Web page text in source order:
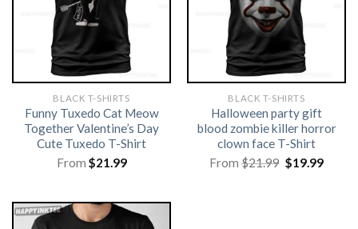
BLACK T-SHIRTS
Funny Tuxedo Cat Meow
Together Valentine’s Day
Cute Tuxedo T-Shirt
From $21.99
BLACK T-SHIRTS
Halloween party gift
blood zombie killer horror
clown face T-Shirt
From$21.99 Original
price
$19.99